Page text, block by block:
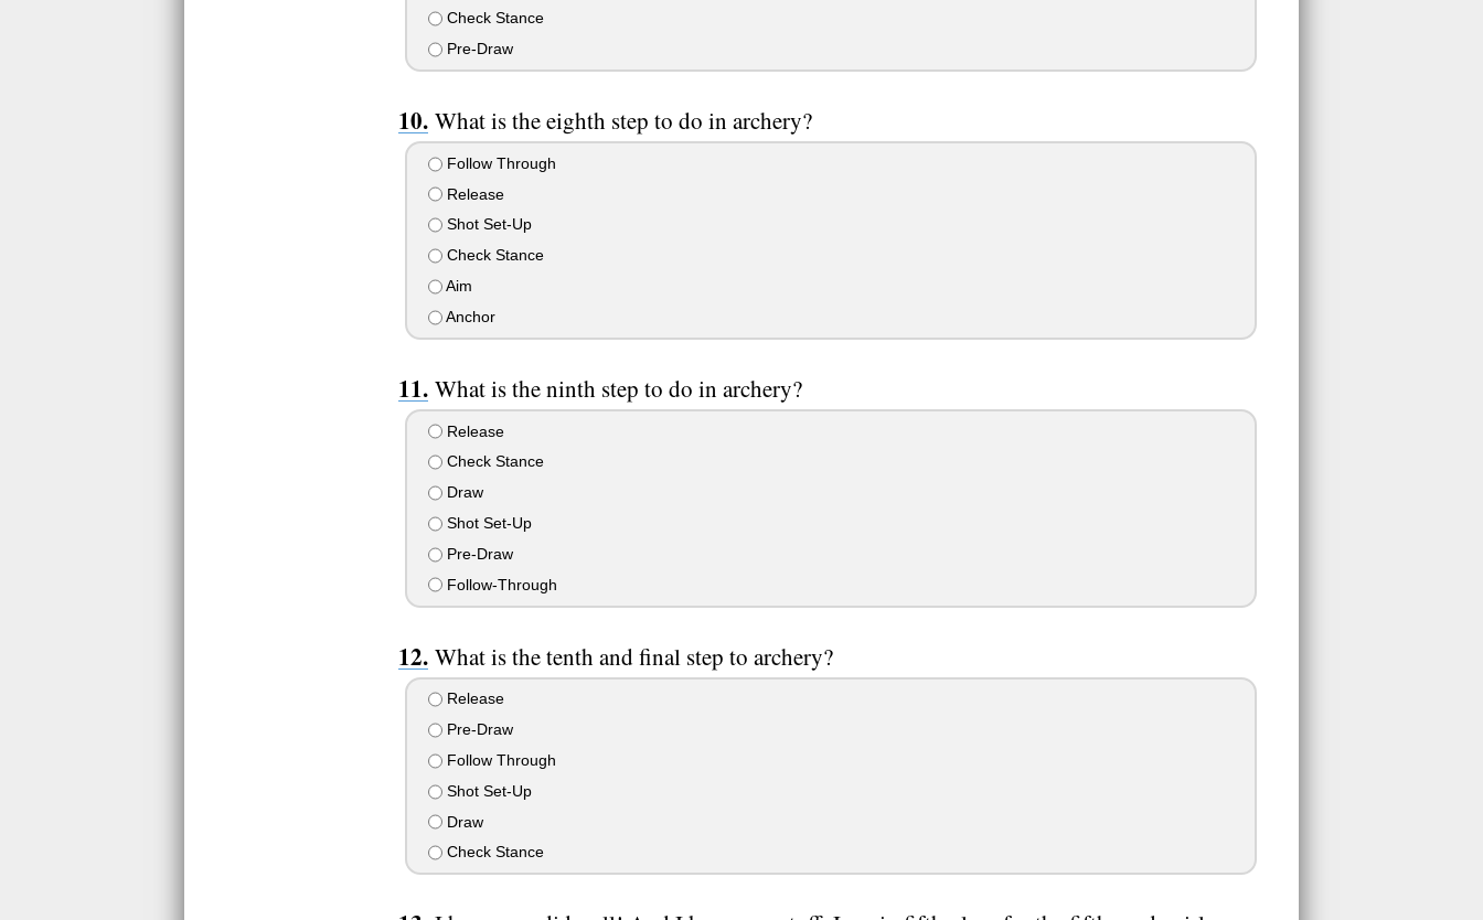
Check Stance
Pre-Draw
What is the eighth step to do in archery?
Follow Through
Release
Shot Set-Up
Check Stance
Aim
Anchor
What is the ninth step to do in archery?
Release
Check Stance
Draw
Shot Set-Up
Pre-Draw
Follow-Through
What is the tenth and final step to archery?
Release
Pre-Draw
Follow Through
Shot Set-Up
Draw
Check Stance